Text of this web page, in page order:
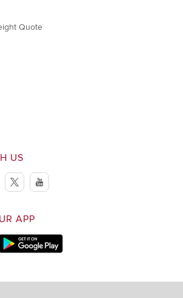
Quote
US
twitteryoutube
APP
Play Store